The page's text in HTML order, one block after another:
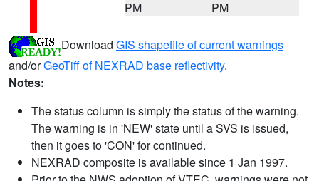
PM
PM
Download GIS shapefile of current warnings
and/orGeoTiff of NEXRAD base reflectivity.
Notes:
The status column is simply the status of the warning.
The warning is in 'NEW' state until a SVS is issued,
then it goes to 'CON' for continued.
NEXRAD composite is available since 1 Jan 1997.